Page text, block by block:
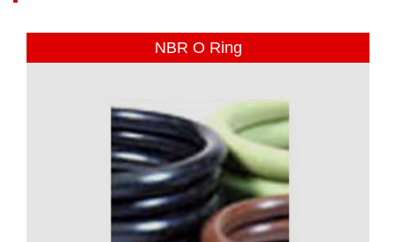
NBR O Ring